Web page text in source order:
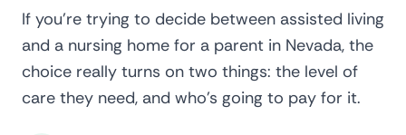
If you're trying to decide between assisted living
and a nursing home for a parent in Nevada, the
choice really turns on two things: the level of
care they need, and who's going to pay for it.